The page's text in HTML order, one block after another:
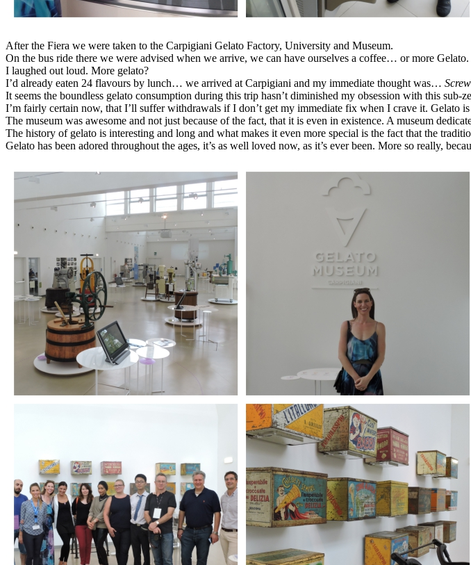
After the Fiera we were taken to the Carpigiani Gelato Factory, University and Museum.
On the bus ride there we were advised when we arrive, we can have ourselves a coffee… or more Gelato.
I laughed out loud. More gelato?
I’d already eaten 24 flavours by lunch… we arrived at Carpigiani and my immediate thought was…
It seems the boundless gelato consumption during this trip hasn’t diminished my obsession with this sub-
I’m fairly certain now, that I’ll suffer withdrawals if I don’t get my immediate fix when I crave it. Gelato
The museum was awesome and not just because of the fact, that it is even in existence. A museum
The history of gelato is interesting and long and what makes it even more special is the fact that the
Gelato has been adored throughout the ages, it’s as well loved now, as it’s ever been. More so really,